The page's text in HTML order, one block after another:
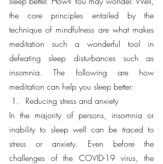
the core principles entailed by the
technique of mindfulness are what makes
meditation such a wonderful tool in
defeating sleep disturbances such as
insomnia. The following are how
meditation can help you sleep better:
Reducing stress and anxiety
In the majority of persons, insomnia or
inability to sleep well can be traced to
stress or anxiety. Even before the
challenges of the COVID-19 virus, the